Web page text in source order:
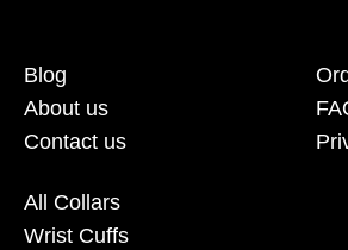
Blog
About us
Contact us
All Collars
Wrist Cuffs